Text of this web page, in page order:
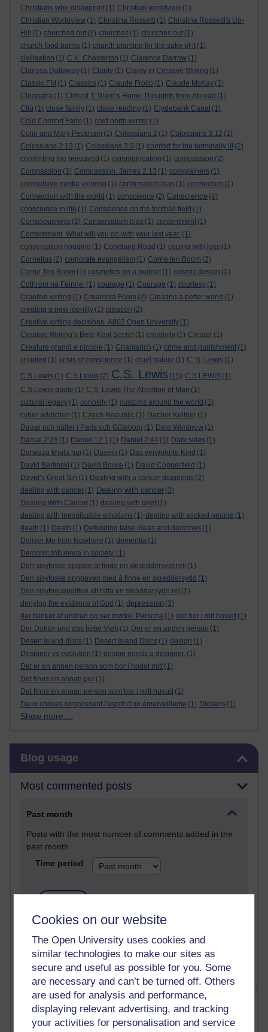
Cookies on our website
The Open University uses cookies and
similar technologies to make our sites as
secure and useful as possible for you. Some
are necessary and can’t be turned off. Others
are used for analysis and performance,
displaying relevant advertising, and tracking
your activities for personalisation and service
Christians who disappoint (1) Christian worldview (1)
Christian Worldview (1) Christina Rossetti (1) Christina Rossetti's Up-
Hill
(1) churched out (2) churches (1) churches out (1)
church food banks (1) church planting for the sake of it (1)
civilisation (1) C.K. Chesterton (1) Clarence Darrow (1)
Clarissa Dalloway (1) Clarity (1) Clarity in Creative Writing (1)
Classic FM (1) Classics (1) Claude Frollo (1) Claude McKay (1)
Cleopatra (1) Clifford T. Ward’s Home Thoughts from Abroad (1)
Cliù (1) close family (1) close reading (1) Clydebank Canal (1)
Cold Comfort Farm (1) cold north winter (1)
Colin and Mary Peckham (1) Colossians 2 (1) Colossians 3:12 (1)
Colossians 3:13 (1) Colossians 3:3 (1) comfort for the terminally ill
(2)
comforting the bereaved (1) communication (1) compassion (2)
Compassion (1) Compassion. James 2:13 (1) complainers (1)
compulsive media viewing (1) confirmation bias (1) connection (1)
Connection with the world (1) conscience (2) Conscience (4)
conscience in life (1) Conscience on the football field (1)
Consciousness (2) Conservatism bias (1) contentment (1)
Contentment. What will you do with your last year. (1)
conversation hogging (1) Copeland Road (1) coping with loss (1)
Cornelius (2) corporate evangelism (1) Corrie ten Boom (2)
Corrie Ten Boom (1) cosmetics on a budget (1) cosmic design (1)
Cothrom na Féinne. (1) courage (1) Courage (1) courtesy (1)
Craetive writing (1) Creamola Foam (2) Creating a better world (1)
creating a new identity (1) creation (2)
Creative writing decisions. A802 Open University (1)
Creative Writing’s Best-Kept Secret (1) creativity (1) Creator (1)
Creature grandi e piccole (1) Crianlarich (1) crime and punishment (1)
crippled (1) crisis of conscience (1) cruel nature (1) C. S. Lewis (1)
C.S Lewis (1) C.S.Lewis (2) C.S. Lewis (15) C.S.LEWIS (1)
C.S.Lewis quote (1) C.S. Lewis The Abolition of Man (1)
cultural legacy (1) curiosity (1) customs around the world (1)
cyber addiction (1) Czech Republic (1) Dacher Keltner (1)
Dagar och nätter i Paris och Göteborg (1) Dale Wimbrow (1)
Danial 2:28 (1) Daniel 12:1 (1) Daniel 2:44 (1) Dark skies (1)
Darwaza khula hai (1) Dasein (1) Das verwöhnte Kind (1)
David Berlinski (1) David Bowie (1) David Copperfield (1)
David’s Great Sin (1) Dealing with a cancer diagnosis (2)
dealing with cancer (1) Dealing with cancer (3)
Dealing With Cancer (1) dealing with grief (1)
dealing with inexplicable emotions (1) dealing with wicked people (1)
death (1) Death (1) Defending false ideas and doctrines (1)
Deliver Me from Nowhere (1) dementia (1)
Demonic influence in society. (1)
Den sisyfoske opgave at finde en skræddersyet reli (1)
Den sisyfoske oppgaven med å finne en skreddersydd (1)
Den sisyfosuppgiften att hitta en skräddarsydd rel (1)
denying the evidence of God (1) depression (3)
der blinker af undren og ser mørke. Persona (1) der bor i mit hoved (1)
Der Doktor und das liebe Vieh (1) Der er en anden person (1)
Desert Island discs (1) Desert Island Discs (1) design (1)
Designer vs evolution (1) design needs a designer. (1)
Det er en annen person som bor i hodet mitt (1)
Det finns en annan per (1)
Det finns en annan person som bor i mitt huvud (1)
Deux choses remplissent l'esprit d'un émerveilleme (1) Dickens (1)
Show more ...
Blog usage
Most commented posts
Past month
Posts with the most number of comments added in the
past month
Time period
1 comments
Let Me Tell You About West Highland Way
Tuesday 23 June 2026 at 08:27
Most visited